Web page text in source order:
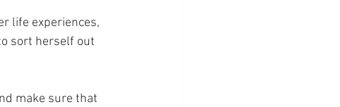
life experiences,
sort herself out
make sure that